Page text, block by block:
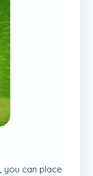
you can place